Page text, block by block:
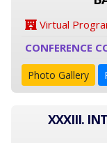
Virtual
CONFERENCE
Photo Gallery
XXXIII.